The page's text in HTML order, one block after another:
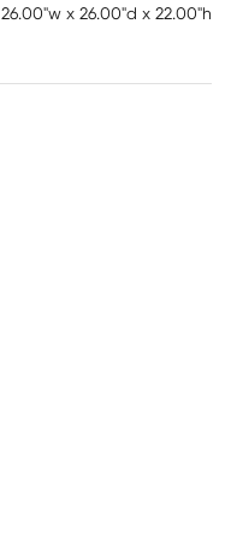
26.00"w x 26.00"d x 22.00"h